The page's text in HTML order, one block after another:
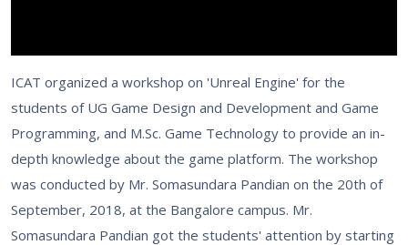
ICAT organized a workshop on 'Unreal Engine' for the
students of UG Game Design and Development and Game
Programming, and M.Sc. Game Technology to provide an in-
depth knowledge about the game platform. The workshop
was conducted by Mr. Somasundara Pandian on the 20th of
September, 2018, at the Bangalore campus. Mr.
Somasundara Pandian got the students' attention by starting